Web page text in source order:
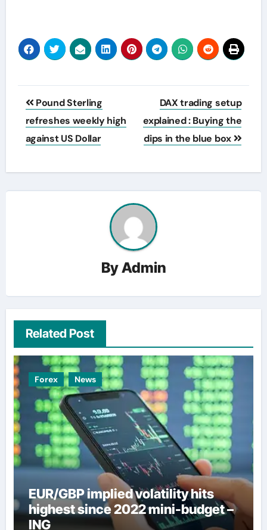
Post
navigation
Pound Sterling
refreshes weekly high
against US Dollar
DAX trading setup
explained : Buying the
dips in the blue box
ByAdmin
Related Post
Forex News
EUR/GBP implied volatility hits
highest since 2022 mini-budget –
ING